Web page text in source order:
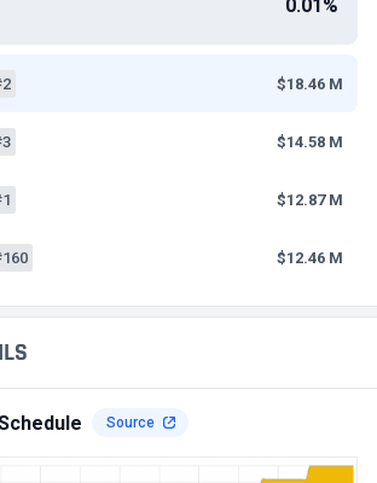
Source
0.01%
$18.46 M
$14.58 M
$12.87 M
$12.46 M